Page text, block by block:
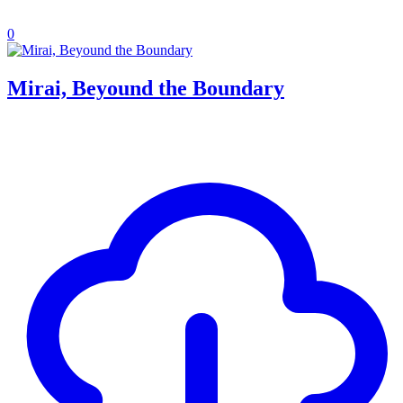
0
Mirai, Beyound the Boundary